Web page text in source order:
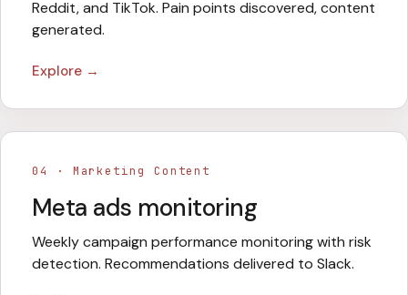
Reddit, and TikTok. Pain points discovered, content
generated.
Explore →
04 · Marketing Content
Meta ads monitoring
Weekly campaign performance monitoring with risk
detection. Recommendations delivered to Slack.